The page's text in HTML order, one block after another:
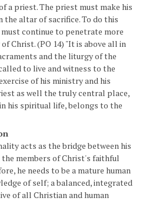
a priest. The priest must make his
the altar of sacrifice. To do this
continue to penetrate more
Christ. (PO 14) "It is above all in
and the liturgy of the
to live and witness to the
of his ministry and his
as well the truly central place,
his spiritual life, belongs to the
acts as the bridge between his
members of Christ's faithful
he needs to be a mature human
of self; a balanced, integrated
of all Christian and human